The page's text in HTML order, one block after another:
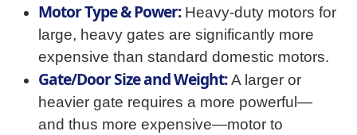
Motor Type & Power:Heavy-duty motors for
large, heavy gates are significantly more
expensive than standard domestic motors.
Gate/Door Size and Weight:A larger or
heavier gate requires a more powerful—
and thus more expensive—motor to